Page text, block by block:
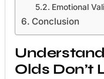
Emotional
Conclusion
Olds Don’t